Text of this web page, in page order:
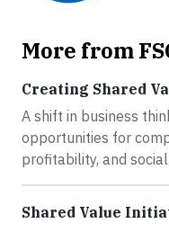
More from
Creating Shared
A shift in business
opportunities for
profitability, and
Shared Value